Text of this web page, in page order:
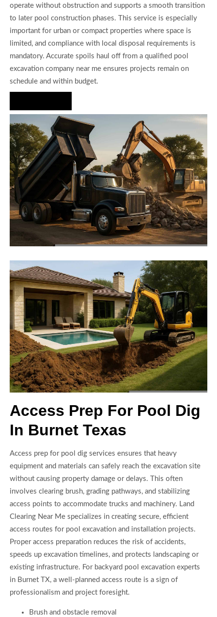
operate without obstruction and supports a smooth transition
to later pool construction phases. This service is especially
important for urban or compact properties where space is
limited, and compliance with local disposal requirements is
mandatory. Accurate spoils haul off from a qualified pool
excavation company near me ensures projects remain on
schedule and within budget.
Access Prep For Pool Dig
In Burnet Texas
Access prep for pool dig services ensures that heavy
equipment and materials can safely reach the excavation site
without causing property damage or delays. This often
involves clearing brush, grading pathways, and stabilizing
access points to accommodate trucks and machinery. Land
Clearing Near Me specializes in creating secure, efficient
access routes for pool excavation and installation projects.
Proper access preparation reduces the risk of accidents,
speeds up excavation timelines, and protects landscaping or
existing infrastructure. For backyard pool excavation experts
in Burnet TX, a well-planned access route is a sign of
professionalism and project foresight.
Brush and obstacle removal